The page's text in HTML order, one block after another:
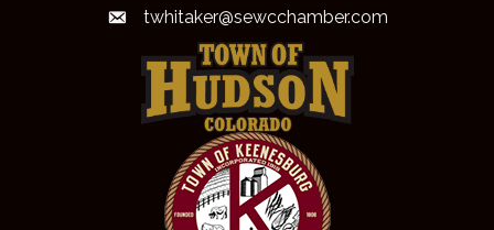
emailtwhitaker@sewcchamber.com